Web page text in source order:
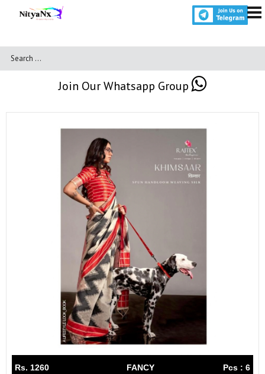
Join Our Whatsapp Group
Rs. 1260 FANCY Pcs : 6